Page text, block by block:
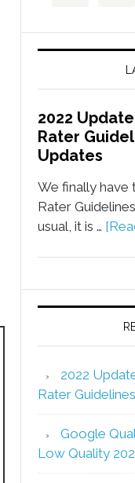
2022
Rater
Updates
We finally have
Rater
usual, it is …
2022
Rater
Google
Low Quality